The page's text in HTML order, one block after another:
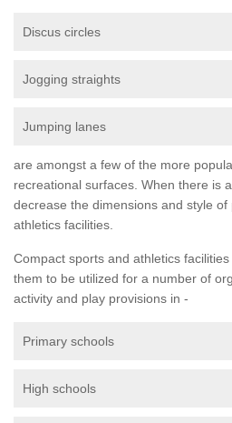
Discus circles
Jogging straights
Jumping lanes
are amongst a few of the more
recreational surfaces. When there is
decrease the dimensions and style
athletics facilities.
Compact sports and athletics
them to be utilized for a number of
activity and play provisions in -
Primary schools
High schools